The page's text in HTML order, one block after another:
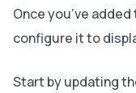
Once you’ve
configure it to
Start by updating